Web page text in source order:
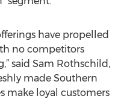
have propelled
no competitors
said Sam Rothschild,
made Southern
make loyal customers